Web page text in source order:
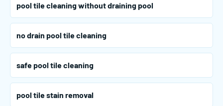
pool tile cleaning without draining pool
no drain pool tile cleaning
safe pool tile cleaning
pool tile stain removal